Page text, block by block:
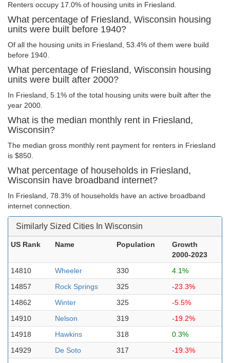
Renters occupy 17.0% of housing units in Friesland.
What percentage of Friesland, Wisconsin housing
units were built before 1940?
Of all the housing units in Friesland, 53.4% of them were build
before 1940.
What percentage of Friesland, Wisconsin housing
units were built after 2000?
In Friesland, 5.1% of the total housing units were built after the
year 2000.
What is the median monthly rent in Friesland,
Wisconsin?
The median gross monthly rent payment for renters in Friesland
is $850.
What percentage of households in Friesland,
Wisconsin have broadband internet?
In Friesland, 78.3% of households have an active broadband
internet connection.
Similarly Sized Cities In Wisconsin
US Rank Name Population
Growth
2000-2023
14810
Wheeler 330
4.1%
14857
Rock Springs 325
-23.3%
14862
Winter 325
-5.5%
14910
Nelson 319
-19.2%
14918
Hawkins 318
0.3%
14929
De Soto 317
-19.3%